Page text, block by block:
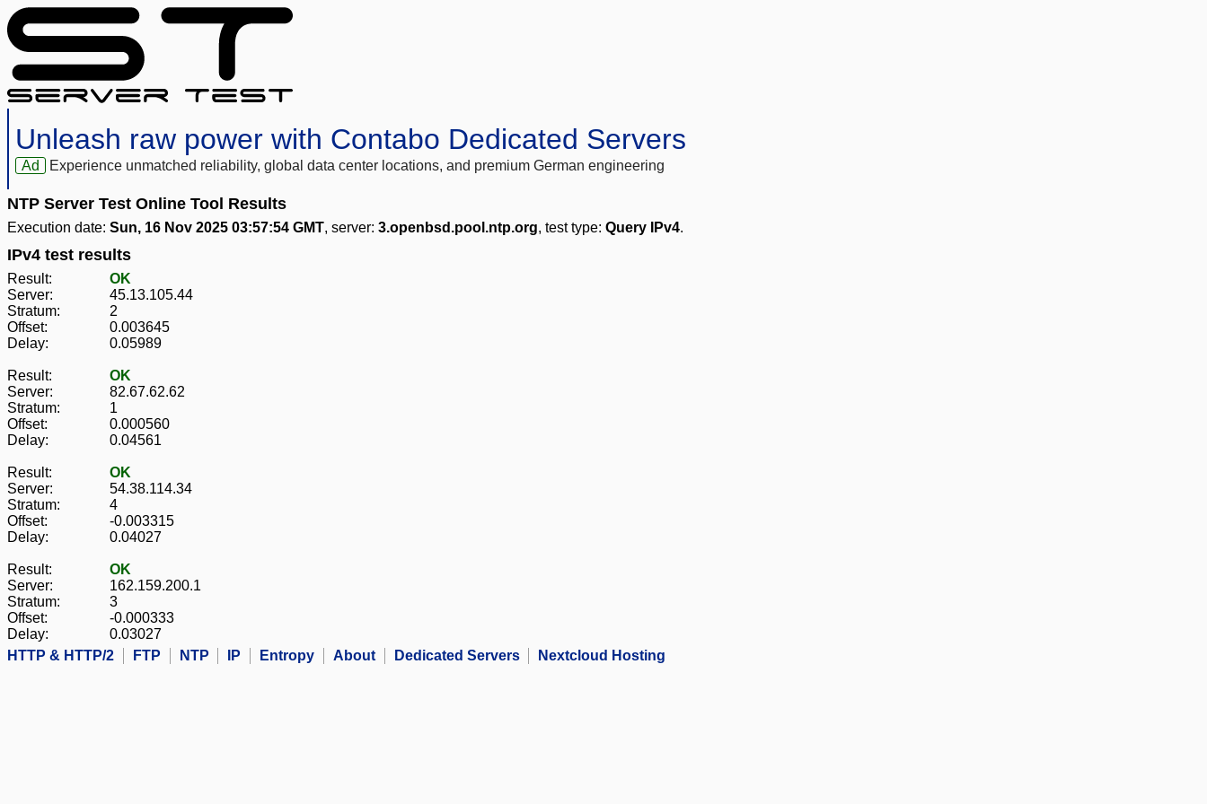
Unleash raw power with Contabo Dedicated Servers
Ad Experience unmatched reliability, global data center locations, and premium German engineering
NTP Server Test Online Tool Results
Execution date: Sun, 16 Nov 2025 03:57:54 GMT, server: 3.openbsd.pool.ntp.org, test type: Query IPv4.
IPv4 test results
Result:
OK
Server:
45.13.105.44
Stratum:
2
Offset:
0.003645
Delay:
0.05989
Result:
OK
Server:
82.67.62.62
Stratum:
1
Offset:
0.000560
Delay:
0.04561
Result:
OK
Server:
54.38.114.34
Stratum:
4
Offset:
-0.003315
Delay:
0.04027
Result:
OK
Server:
162.159.200.1
Stratum:
3
Offset:
-0.000333
Delay:
0.03027
HTTP & HTTP/2
FTP NTP IP Entropy About Dedicated Servers Nextcloud Hosting